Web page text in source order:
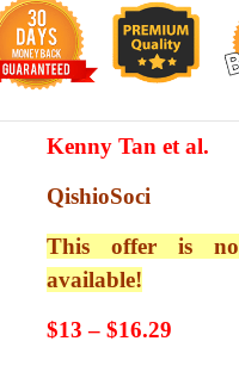
Kenny Tan et al.
QishioSoci
This offer is
available!
$13 – $16.29